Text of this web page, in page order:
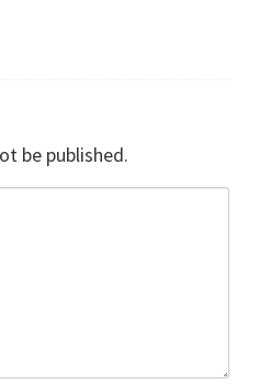
be published.